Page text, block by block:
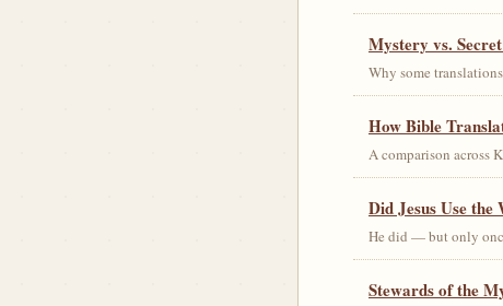
Mystery vs.
Why some
How Bible
A comparison across
Did Jesus Use
He did — but only
Stewards of the